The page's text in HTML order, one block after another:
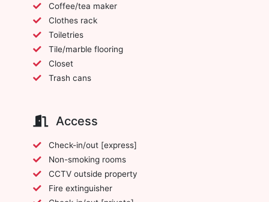
Coffee/tea maker
Clothes rack
Toiletries
Tile/marble flooring
Closet
Trash cans
Access
Check-in/out [express]
Non-smoking rooms
CCTV outside property
Fire extinguisher